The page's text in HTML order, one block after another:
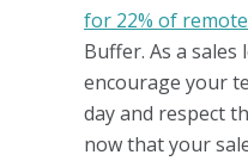
for 22% of
Buffer. As a sales
encourage your
day and respect
now that your